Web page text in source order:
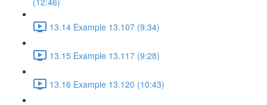
13.14 Example 13.107 (9:34)
13.15 Example 13.117 (9:28)
13.16 Example 13.120 (10:43)